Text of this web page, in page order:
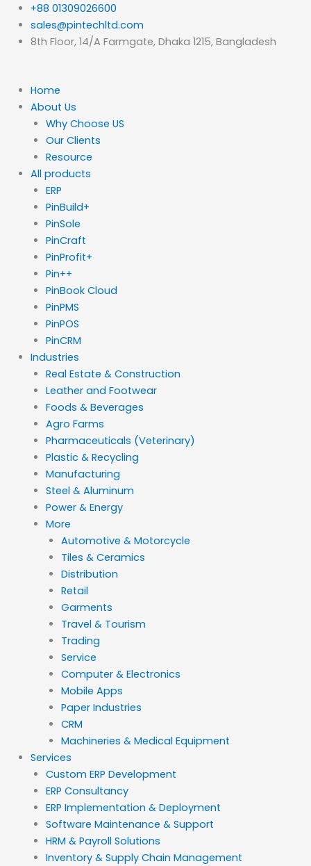
content
+88 01309026600
sales@pintechltd.com
8th Floor, 14/A Farmgate, Dhaka 1215, Bangladesh
Home
About Us
Why Choose US
Our Clients
Resource
All products
ERP
PinBuild+
PinSole
PinCraft
PinProfit+
Pin++
PinBook Cloud
PinPMS
PinPOS
PinCRM
Industries
Real Estate & Construction
Leather and Footwear
Foods & Beverages
Agro Farms
Pharmaceuticals (Veterinary)
Plastic & Recycling
Manufacturing
Steel & Aluminum
Power & Energy
More
Automotive & Motorcycle
Tiles & Ceramics
Distribution
Retail
Garments
Travel & Tourism
Trading
Service
Computer & Electronics
Mobile Apps
Paper Industries
CRM
Machineries & Medical Equipment
Services
Custom ERP Development
ERP Consultancy
ERP Implementation & Deployment
Software Maintenance & Support
HRM & Payroll Solutions
Inventory & Supply Chain Management